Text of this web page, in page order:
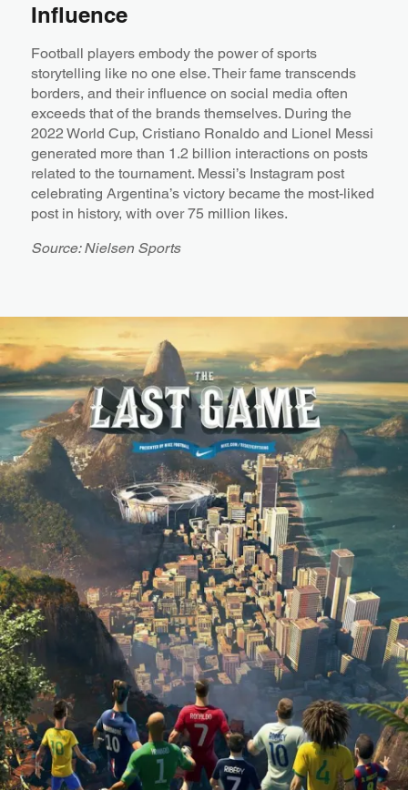
Influence
Football players embody the power of sports
storytelling like no one else. Their fame transcends
borders, and their influence on social media often
exceeds that of the brands themselves. During the
2022 World Cup, Cristiano Ronaldo and Lionel Messi
generated more than 1.2 billion interactions on posts
related to the tournament. Messi’s Instagram post
celebrating Argentina’s victory became the most-liked
post in history, with over 75 million likes.
Source: Nielsen Sports